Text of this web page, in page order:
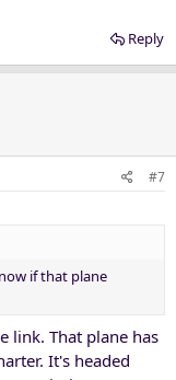
Reply
#7
if that plane
link. That plane has
It's headed